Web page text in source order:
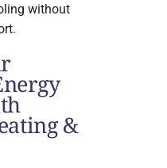
without
&